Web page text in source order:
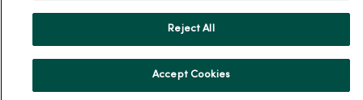
Reject All
Accept Cookies